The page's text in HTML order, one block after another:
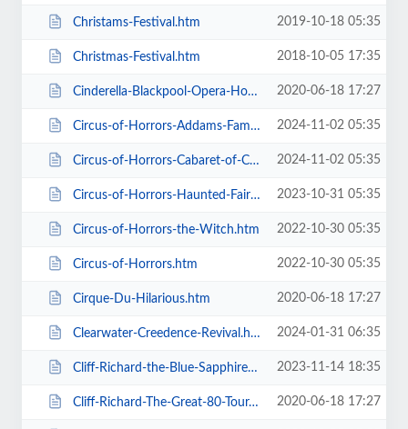
Christams-Festival.htm 2019-10-18 05:35
Christmas-Festival.htm 2018-10-05 17:35
Cinderella-Blackpool-Opera-House.htm 2020-06-18 17:27
Circus-of-Horrors-Addams-Family-Show.htm 2024-11-02 05:35
Circus-of-Horrors-Cabaret-of-Curiosities.htm 2024-11-02 05:35
Circus-of-Horrors-Haunted-Fairground.htm 2023-10-31 05:35
Circus-of-Horrors-the-Witch.htm 2022-10-30 05:35
Circus-of-Horrors.htm 2022-10-30 05:35
Cirque-Du-Hilarious.htm 2020-06-18 17:27
Clearwater-Creedence-Revival.htm 2024-01-31 06:35
Cliff-Richard-the-Blue-Sapphire-Tour-2023.htm 2023-11-14 18:35
Cliff-Richard-The-Great-80-Tour.htm 2020-06-18 17:27